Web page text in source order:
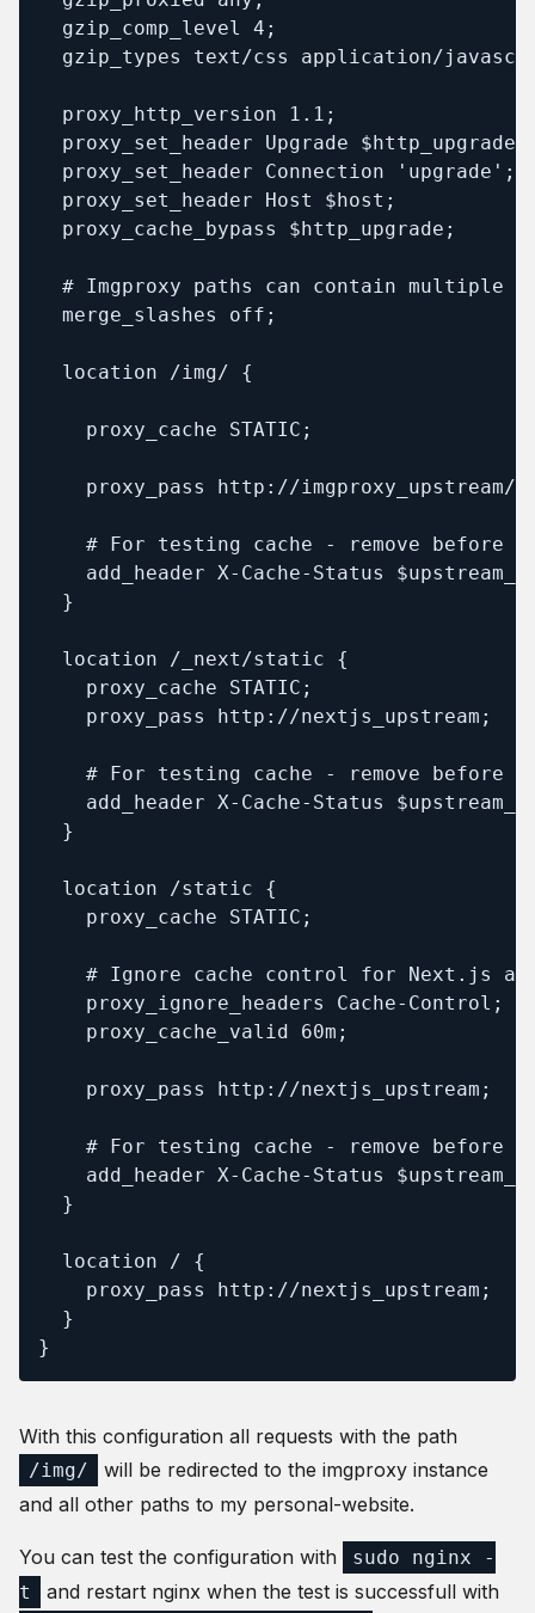
  gzip_comp_level 4;
gzip_types text/css application/
  proxy_http_version 1.1;
  proxy_set_header Upgrade $http_upgrade;
  proxy_set_header Connection 'upgrade';
  proxy_set_header Host $host;
  proxy_cache_bypass $http_upgrade;
# Imgproxy paths can contain multiple
  merge_slashes off;
  location /img/ {
    proxy_cache STATIC;
    proxy_pass http://imgproxy_upstream/;
# For testing cache - remove before
add_header X-Cache-Status
  }
  location /_next/static {
    proxy_cache STATIC;
    proxy_pass http://nextjs_upstream;
# For testing cache - remove before
add_header X-Cache-Status
  }
  location /static {
    proxy_cache STATIC;
# Ignore cache control for Next.js
    proxy_ignore_headers Cache-Control;
    proxy_cache_valid 60m;
    proxy_pass http://nextjs_upstream;
# For testing cache - remove before
add_header X-Cache-Status
  }
  location / {
    proxy_pass http://nextjs_upstream;
  }
}
With this configuration all requests with the path
/img/
will be redirected to the imgproxy instance
and all other paths to my personal-website.
You can test the configuration with
sudo nginx -
t
and restart nginx when the test is successfull with